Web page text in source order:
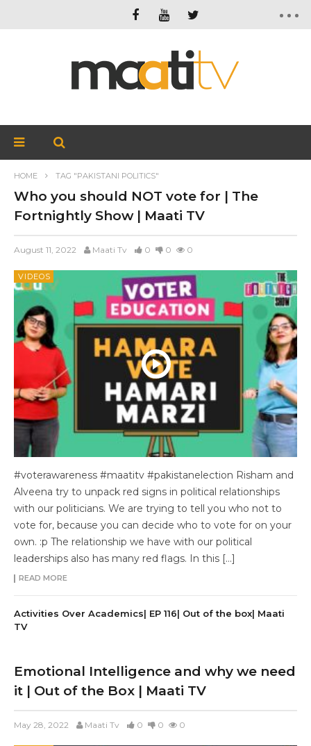
HOME TAG "PAKISTANI POLITICS"
Who you should NOT vote for | The
Fortnightly Show | Maati TV
August 11, 2022 Maati Tv 0 0 0
VIDEOS
#voterawareness #maatitv #pakistanelection Risham and
Alveena try to unpack red signs in political relationships
with our politicians. We are trying to tell you who not to
vote for, because you can decide who to vote for on your
own. :p The relationship we have with our political
leaderships also has many red flags. In this […]
READ MORE
Activities Over Academics| EP 116| Out of the box| Maati
TV
Emotional Intelligence and why we need
it | Out of the Box | Maati TV
May 28, 2022 Maati Tv 0 0 0